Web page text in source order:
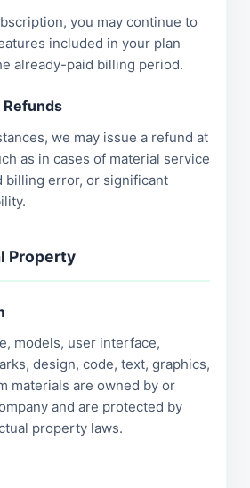
you may continue to
included in your plan
already-paid billing period.
we may issue a refund at
as in cases of material service
billing error, or significant
Property
models, user interface,
design, code, text, graphics,
materials are owned by or
and are protected by
property laws.